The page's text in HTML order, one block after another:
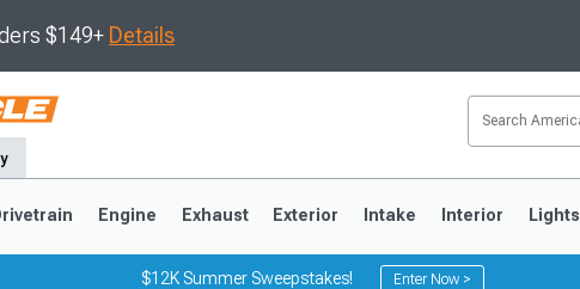
$149+ Details
Engine Exhaust Exterior Intake Interior Lights
$12K Summer Sweepstakes! Enter Now >